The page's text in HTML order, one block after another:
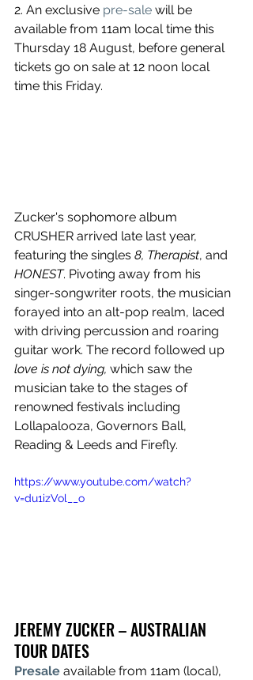
2. An exclusive pre-sale will be
available from 11am local time this
Thursday 18 August, before general
tickets go on sale at 12 noon local
time this Friday.
Zucker's sophomore album
CRUSHER arrived late last year,
featuring the singles 8, Therapist, and
HONEST. Pivoting away from his
singer-songwriter roots, the musician
forayed into an alt-pop realm, laced
with driving percussion and roaring
guitar work. The record followed up
love is not dying, which saw the
musician take to the stages of
renowned festivals including
Lollapalooza, Governors Ball,
Reading & Leeds and Firefly.
https://www.youtube.com/watch?
v=du1izVol__o
JEREMY ZUCKER – AUSTRALIAN
TOUR DATES
Presale available from 11am (local),